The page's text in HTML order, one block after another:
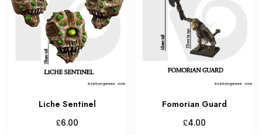
Liche Sentinel
£6.00
Fomorian Guard
£4.00